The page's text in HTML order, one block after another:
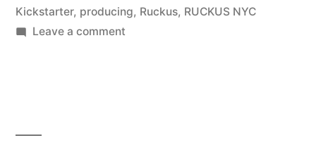
Kickstarter, producing, Ruckus, RUCKUS NYC
Leave a commenton